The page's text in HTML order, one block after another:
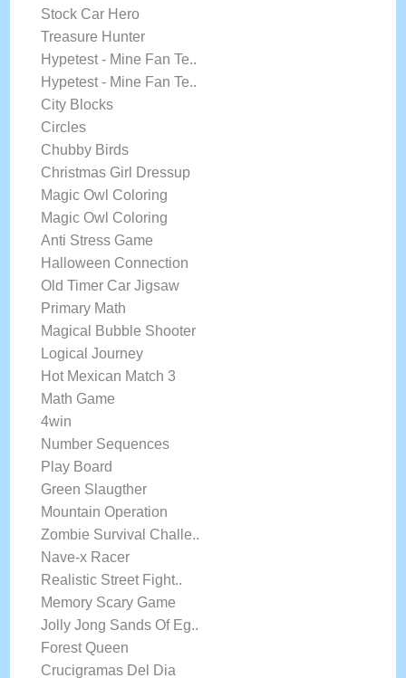
Stock Car Hero
Treasure Hunter
Hypetest - Mine Fan Te..
Hypetest - Mine Fan Te..
City Blocks
Circles
Chubby Birds
Christmas Girl Dressup
Magic Owl Coloring
Magic Owl Coloring
Anti Stress Game
Halloween Connection
Old Timer Car Jigsaw
Primary Math
Magical Bubble Shooter
Logical Journey
Hot Mexican Match 3
Math Game
4win
Number Sequences
Play Board
Green Slaugther
Mountain Operation
Zombie Survival Challe..
Nave-x Racer
Realistic Street Fight..
Memory Scary Game
Jolly Jong Sands Of Eg..
Forest Queen
Crucigramas Del Dia